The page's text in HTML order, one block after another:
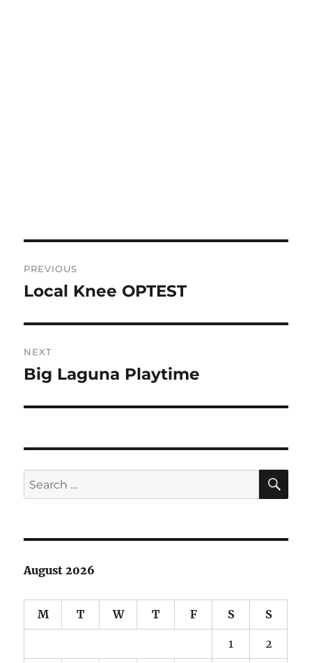
navigation
PREVIOUS
Previous
Local Knee OPTEST
NEXT
Next
Big Laguna Playtime
Search
for:
August 2026
M T W T F S S
1 2